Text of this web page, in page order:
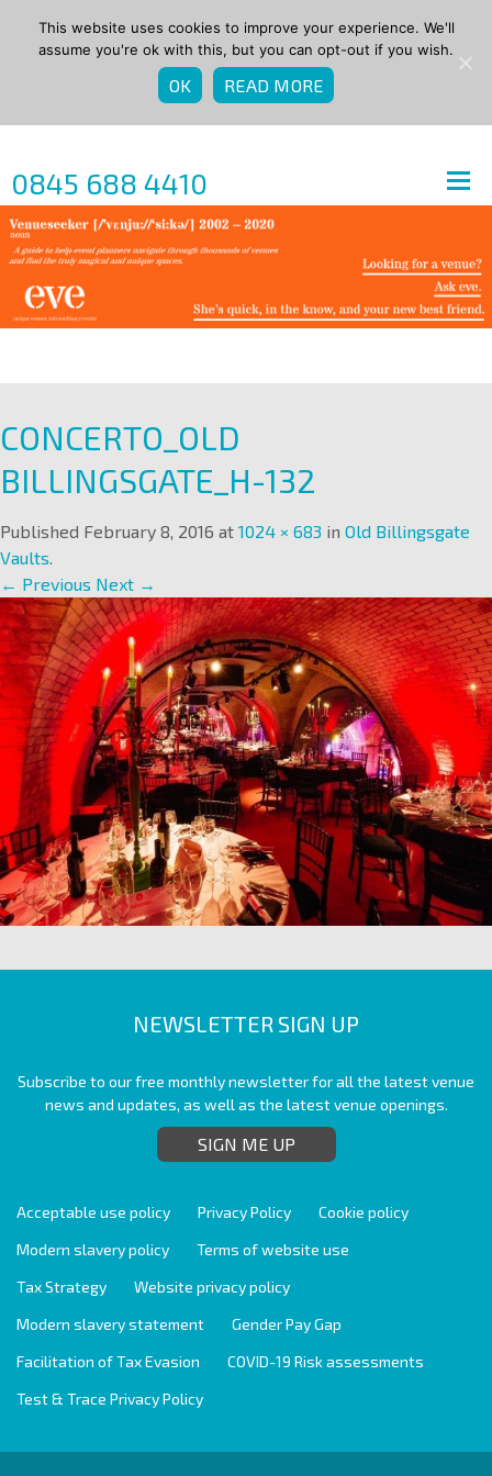
0845 688 4410
CONCERTO_OLD
BILLINGSGATE_H-132
Published February 8, 2016 at 1024 × 683 in Old Billingsgate
Vaults.
← Previous Next →
NEWSLETTER SIGN UP
Subscribe to our free monthly newsletter for all the latest venue
news and updates, as well as the latest venue openings.
SIGN ME UP
Acceptable use policy Privacy Policy
Cookie policy
Modern slavery policy
Terms of website use
Tax Strategy
Website privacy policy
Modern slavery statement
Gender Pay Gap
Facilitation of Tax Evasion
COVID-19 Risk assessments
Test & Trace Privacy Policy
This website uses cookies to improve your experience. We'll
assume you're ok with this, but you can opt-out if you wish.
OK READ MORE